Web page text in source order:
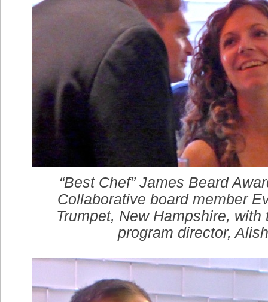
“Best Chef” James Beard
Collaborative board member
Trumpet, New Hampshire, with
program director,